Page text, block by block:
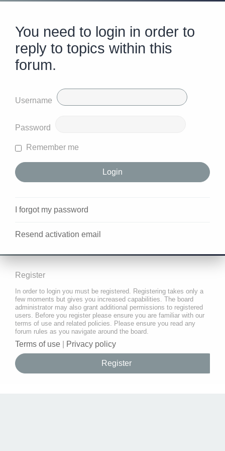
You need to login in order to
reply to topics within this
forum.
Username
Password
Remember me
I forgot my password
Resend activation email
Register
In order to login you must be registered. Registering takes only a
few moments but gives you increased capabilities. The board
administrator may also grant additional permissions to registered
users. Before you register please ensure you are familiar with our
terms of use and related policies. Please ensure you read any
forum rules as you navigate around the board.
Terms of use Privacy policy
Register